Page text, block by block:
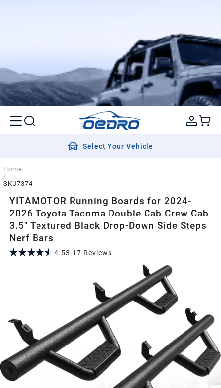
Select Your Vehicle
Home
/
SKU7374
YITAMOTOR Running Boards for 2024-
2026 Toyota Tacoma Double Cab Crew Cab
3.5" Textured Black Drop-Down Side Steps
Nerf Bars
4.53 17 Reviews